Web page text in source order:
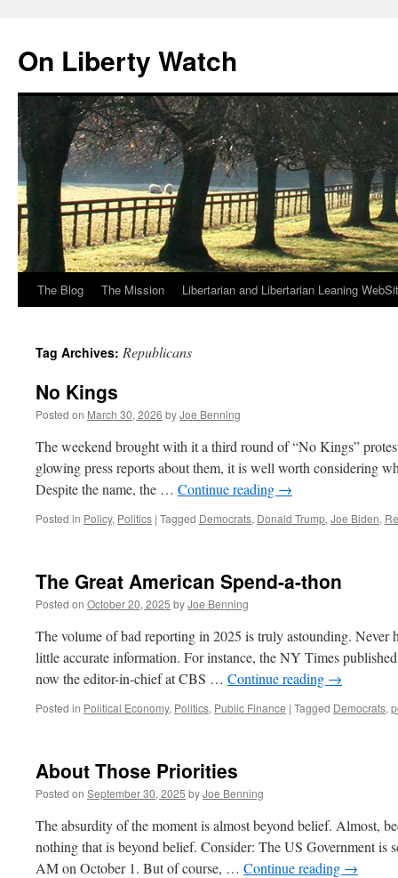
content
On Liberty Watch
The Blog The Mission Libertarian and Libertarian Leaning
Tag Archives: Republicans
No Kings
Posted on March 30, 2026 byJoe Benning
The weekend brought with it a third round of “No Kings”
glowing press reports about them, it is well worth considering
Despite the name, the … Continue reading →
Posted in Policy, Politics | Tagged Democrats, Donald Trump, Joe Biden,
The Great American Spend-a-thon
Posted on October 20, 2025 byJoe Benning
The volume of bad reporting in 2025 is truly astounding. Never
little accurate information. For instance, the NY Times
now the editor-in-chief at CBS … Continue reading →
Posted in Political Economy, Politics, Public Finance | Tagged Democrats,
About Those Priorities
Posted on September 30, 2025 byJoe Benning
The absurdity of the moment is almost beyond belief. Almost,
nothing that is beyond belief. Consider: The US Government is
AM on October 1. But of course, … Continue reading →